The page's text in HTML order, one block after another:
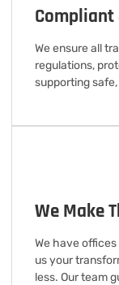
Compliant
We ensure all
regulations,
supporting
We Make
We have
us your
less. Our team